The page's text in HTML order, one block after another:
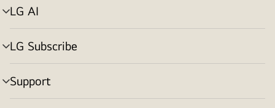
LG AI
Menu
toggle
LG Subscribe
Menu
toggle
Support
Menu
toggle